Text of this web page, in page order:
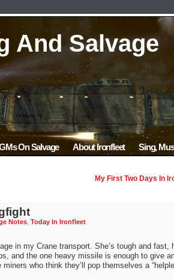
And Salvage
On Salvage About Ironfleet Sing,
My First Two Days In
Notes ,Today In Ironfleet
in my Crane transport. She’s tough and fast,
and the one heavy missile is enough to give
who think they’ll pop themselves a